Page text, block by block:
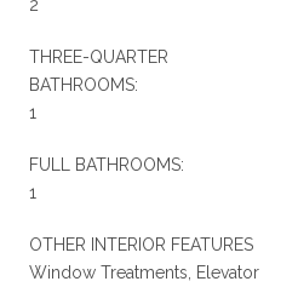
2
THREE-QUARTER
BATHROOMS:
1
FULL BATHROOMS:
1
OTHER INTERIOR FEATURES
Window Treatments, Elevator